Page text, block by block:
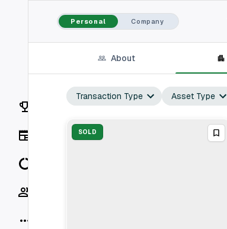
Off Market
Vaults
Rankings
Personal Company
About
Transaction Type Asset Type
SOLD